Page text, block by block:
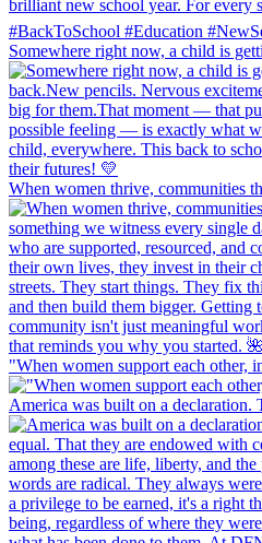
Somewhere right now, a child is
When women thrive, communities
"When women support each other,
America was built on a declaration.